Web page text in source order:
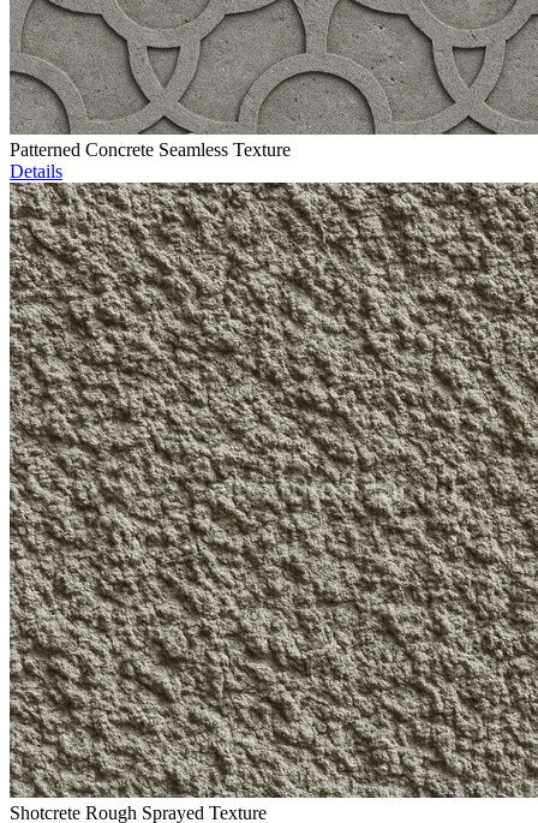
Patterned Concrete Seamless Texture
Details
Shotcrete Rough Sprayed Texture